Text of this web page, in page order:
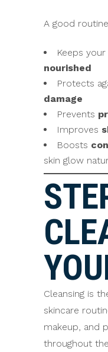
A good
Keeps your
nourished
Protects
damage
Prevents
Improves
Boosts
skin glow
Cleansing is
skincare
makeup, and
throughout